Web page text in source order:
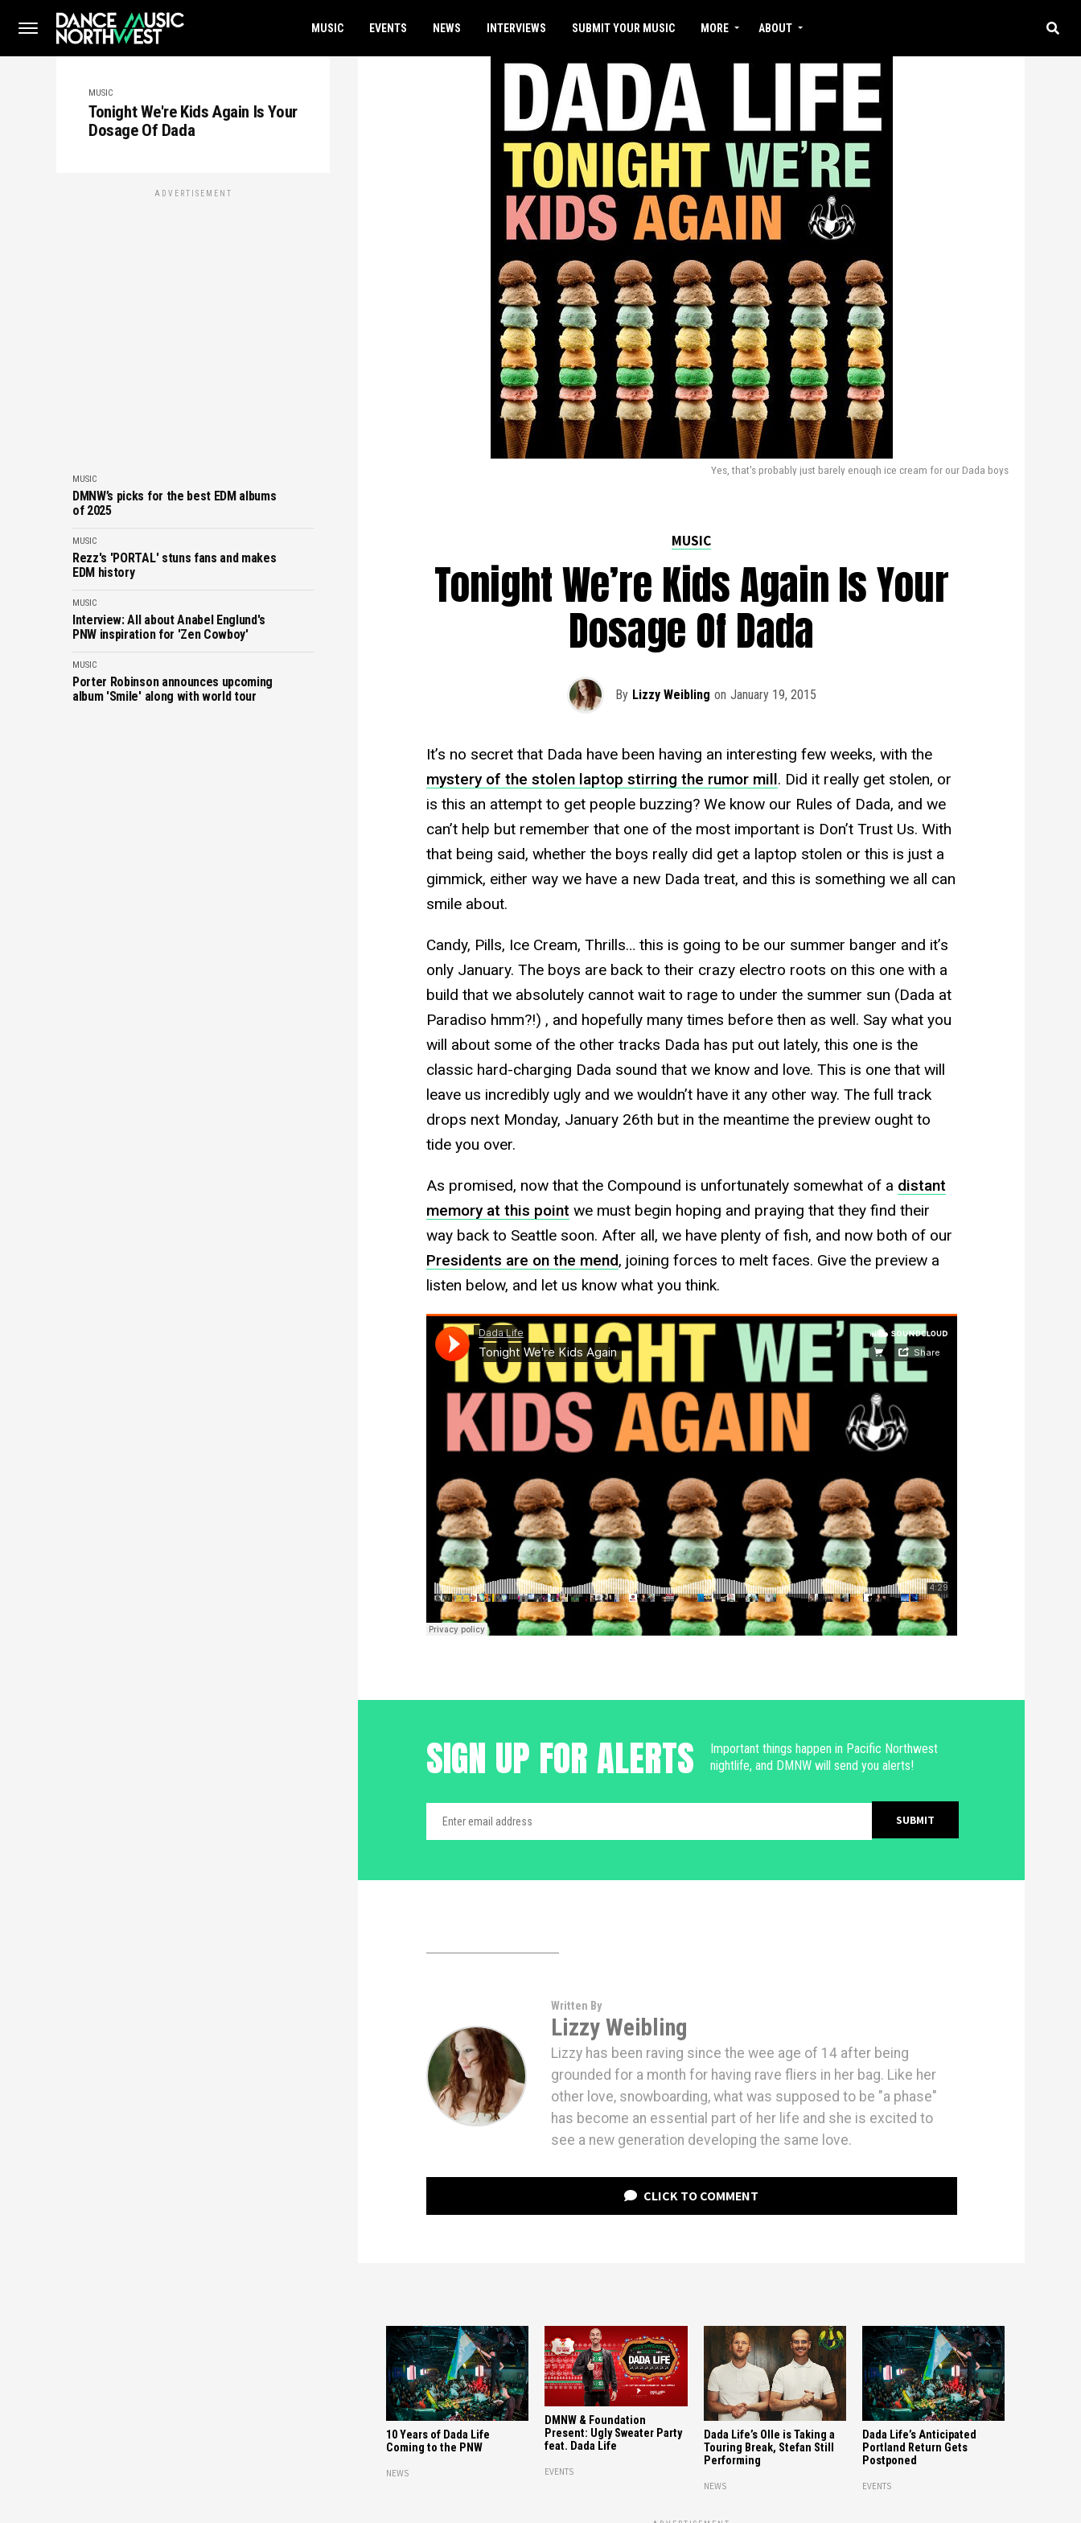
MUSIC EVENTS NEWS INTERVIEWS SUBMIT YOUR MUSIC MORE ABOUT
MUSIC
Tonight We're Kids Again Is Your
Dosage Of Dada
ADVERTISEMENT
MUSIC
DMNW’s picks for the best EDM albums
of 2025
MUSIC
Rezz's 'PORTAL' stuns fans and makes
EDM history
MUSIC
Interview: All about Anabel Englund's
PNW inspiration for 'Zen Cowboy'
MUSIC
Porter Robinson announces upcoming
album 'Smile' along with world tour
Yes, that's probably just barely enough ice cream for our Dada boys
MUSIC
Tonight We’re Kids Again Is Your
Dosage Of Dada
By Lizzy Weibling on January 19, 2015
It’s no secret that Dada have been having an interesting few weeks, with the
mystery of the stolen laptop stirring the rumor mill. Did it really get stolen, or
is this an attempt to get people buzzing? We know our Rules of Dada, and we
can’t help but remember that one of the most important is Don’t Trust Us. With
that being said, whether the boys really did get a laptop stolen or this is just a
gimmick, either way we have a new Dada treat, and this is something we all can
smile about.
Candy, Pills, Ice Cream, Thrills… this is going to be our summer banger and it’s
only January. The boys are back to their crazy electro roots on this one with a
build that we absolutely cannot wait to rage to under the summer sun (Dada at
Paradiso hmm?!) , and hopefully many times before then as well. Say what you
will about some of the other tracks Dada has put out lately, this one is the
classic hard-charging Dada sound that we know and love. This is one that will
leave us incredibly ugly and we wouldn’t have it any other way. The full track
drops next Monday, January 26th but in the meantime the preview ought to
tide you over.
As promised, now that the Compound is unfortunately somewhat of a distant
memory at this point we must begin hoping and praying that they find their
way back to Seattle soon. After all, we have plenty of fish, and now both of our
Presidents are on the mend, joining forces to melt faces. Give the preview a
listen below, and let us know what you think.
SIGN UP FOR ALERTS
Important things happen in Pacific Northwest
nightlife, and DMNW will send you alerts!
Written By
Lizzy Weibling
Lizzy has been raving since the wee age of 14 after being
grounded for a month for having rave fliers in her bag. Like her
other love, snowboarding, what was supposed to be "a phase"
has become an essential part of her life and she is excited to
see a new generation developing the same love.
CLICK TO COMMENT
10 Years of Dada Life
Coming to the PNW
NEWS
DMNW & Foundation
Present: Ugly Sweater Party
feat. Dada Life
EVENTS
Dada Life’s Olle is Taking a
Touring Break, Stefan Still
Performing
NEWS
Dada Life’s Anticipated
Portland Return Gets
Postponed
EVENTS